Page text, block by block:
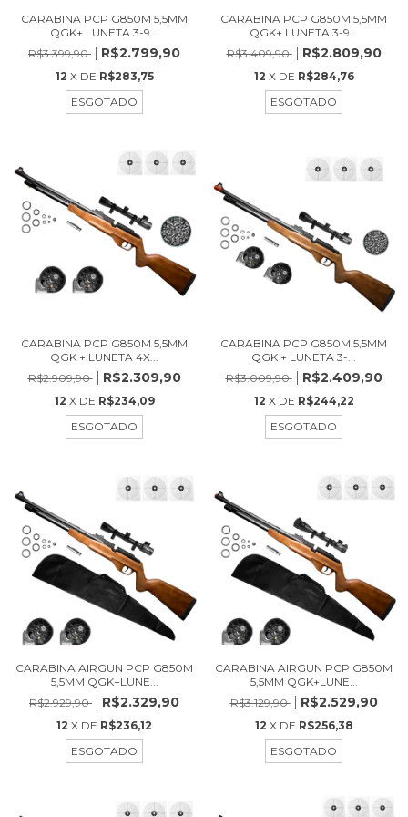
CARABINA PCP G850M 5,5MM
QGK+ LUNETA 3-9...
R$3.399,90
R$2.799,90
12 X DE R$283,75
ESGOTADO
CARABINA PCP G850M 5,5MM
QGK+ LUNETA 3-9...
R$3.409,90
R$2.809,90
12 X DE R$284,76
ESGOTADO
CARABINA PCP G850M 5,5MM
QGK + LUNETA 4X...
R$2.909,90
R$2.309,90
12 X DE R$234,09
ESGOTADO
CARABINA PCP G850M 5,5MM
QGK + LUNETA 3-...
R$3.009,90
R$2.409,90
12 X DE R$244,22
ESGOTADO
CARABINA AIRGUN PCP G850M
5,5MM QGK+LUNE...
R$2.929,90
R$2.329,90
12 X DE R$236,12
ESGOTADO
CARABINA AIRGUN PCP G850M
5,5MM QGK+LUNE...
R$3.129,90
R$2.529,90
12 X DE R$256,38
ESGOTADO